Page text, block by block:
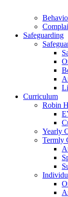
Safeguarding
Curriculum
Robin
Yearly
Termly